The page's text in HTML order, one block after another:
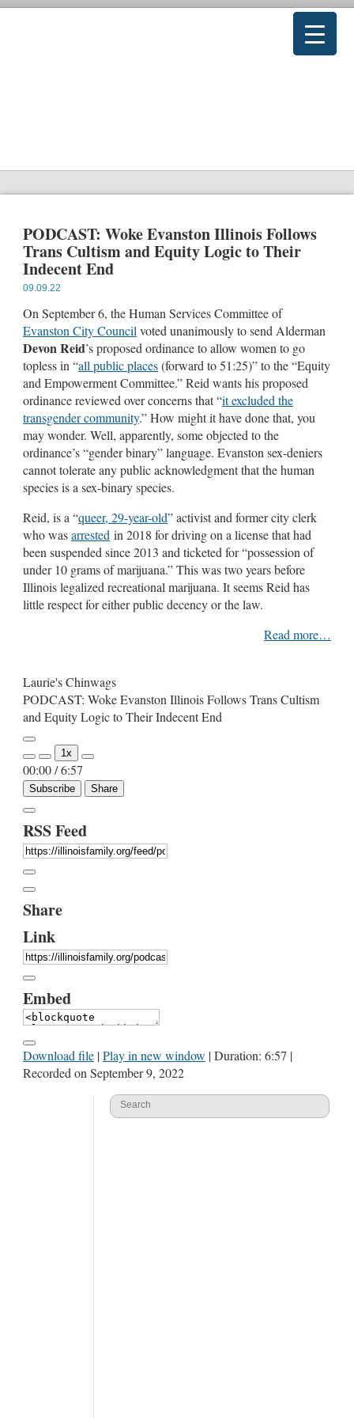
PODCAST: Woke Evanston Illinois Follows
Trans Cultism and Equity Logic to Their
Indecent End
09.09.22
On September 6, the Human Services Committee of
Evanston City Council voted unanimously to send Alderman
Devon Reid’s proposed ordinance to allow women to go
topless in “all public places(forward to 51:25)” to the “Equity
and Empowerment Committee.” Reid wants his proposed
ordinance reviewed over concerns that “it excluded the
transgender community.” How might it have done that, you
may wonder. Well, apparently, some objected to the
ordinance’s “gender binary” language. Evanston sex-deniers
cannot tolerate any public acknowledgment that the human
species is a sex-binary species.
Reid, is a “queer, 29-year-old” activist and former city clerk
who wasarrested in 2018 for driving on a license that had
been suspended since 2013 and ticketed for “possession of
under 10 grams of marijuana.” This was two years before
Illinois legalized recreational marijuana. It seems Reid has
little respect for either public decency or the law.
Read more…
Laurie's Chinwags
PODCAST: Woke Evanston Illinois Follows Trans Cultism
and Equity Logic to Their Indecent End
Play
Episode1x
00:00/6:57
Subscribe Share
RSS Feed
Share
Link
Embed
Download file |Play in new window |Duration: 6:57 |
Recorded on September 9, 2022